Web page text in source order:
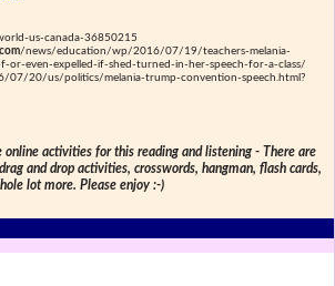
us-canada-36850215
/news/education/wp/2016/07/19/teachers-melania-
or-even-expelled-if-shed-turned-in-her-speech-for-a-class/
07/20/us/politics/melania-trump-convention-speech.html?
activities for this reading and listening - There are
and drop activities, crosswords, hangman, flash cards,
lot more. Please enjoy :-)